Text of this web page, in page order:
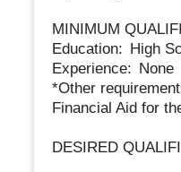
MINIMUM
Education: High
Experience: None
*Other
Financial Aid for
DESIRED